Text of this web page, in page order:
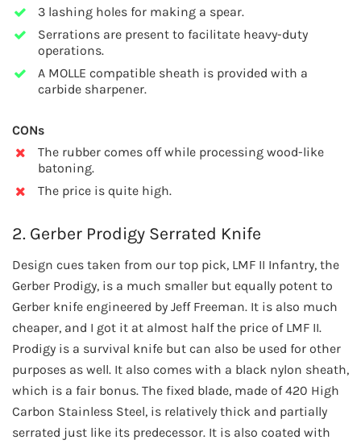
3 lashing holes for making a spear.
Serrations are present to facilitate heavy-duty
operations.
A MOLLE compatible sheath is provided with a
carbide sharpener.
CONs
The rubber comes off while processing wood-like
batoning.
The price is quite high.
2. Gerber Prodigy Serrated Knife
Design cues taken from our top pick, LMF II Infantry, the
Gerber Prodigy, is a much smaller but equally potent to
Gerber knife engineered by Jeff Freeman. It is also much
cheaper, and I got it at almost half the price of LMF II.
Prodigy is a survival knife but can also be used for other
purposes as well. It also comes with a black nylon sheath,
which is a fair bonus. The fixed blade, made of 420 High
Carbon Stainless Steel, is relatively thick and partially
serrated just like its predecessor. It is also coated with